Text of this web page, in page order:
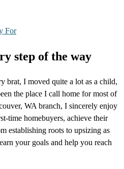
For
step of the way
brat, I moved quite a lot as a child,
the place I call home for most of
WA branch, I sincerely enjoy
time homebuyers, achieve their
establishing roots to upsizing as
your goals and help you reach